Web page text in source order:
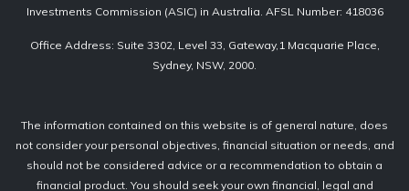
Investments Commission (ASIC) in Australia. AFSL Number: 418036
Office Address: Suite 3302, Level 33, Gateway,1 Macquarie Place,
Sydney, NSW, 2000.
The information contained on this website is of general nature, does
not consider your personal objectives, financial situation or needs, and
should not be considered advice or a recommendation to obtain a
financial product. You should seek your own financial, legal and